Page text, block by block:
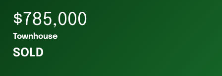
$785,000
Townhouse
SOLD